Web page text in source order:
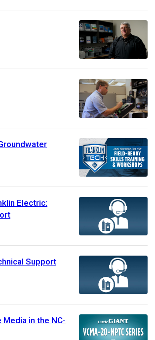
Electric:
Support
in the NC-